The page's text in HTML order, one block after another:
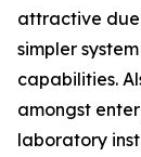
attractive
simpler
capabilities.
amongst
laboratory